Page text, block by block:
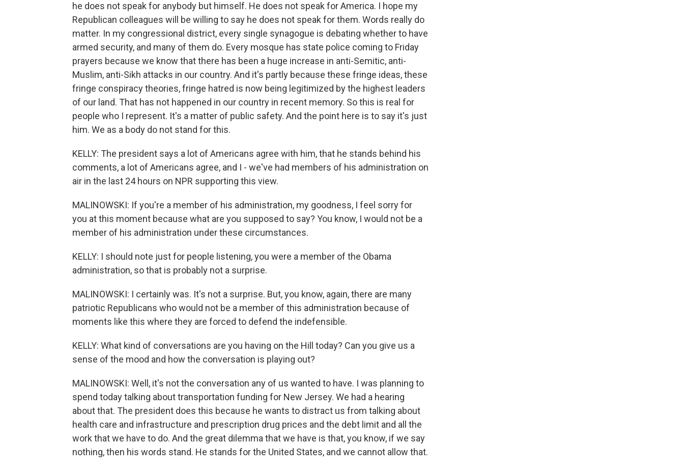
he does not speak for anybody but himself. He does not speak for America. I hope my
Republican colleagues will be willing to say he does not speak for them. Words really do
matter. In my congressional district, every single synagogue is debating whether to have
armed security, and many of them do. Every mosque has state police coming to Friday
prayers because we know that there has been a huge increase in anti-Semitic, anti-
Muslim, anti-Sikh attacks in our country. And it's partly because these fringe ideas, these
fringe conspiracy theories, fringe hatred is now being legitimized by the highest leaders
of our land. That has not happened in our country in recent memory. So this is real for
people who I represent. It's a matter of public safety. And the point here is to say it's just
him. We as a body do not stand for this.
KELLY: The president says a lot of Americans agree with him, that he stands behind his
comments, a lot of Americans agree, and I - we've had members of his administration on
air in the last 24 hours on NPR supporting this view.
MALINOWSKI: If you're a member of his administration, my goodness, I feel sorry for
you at this moment because what are you supposed to say? You know, I would not be a
member of his administration under these circumstances.
KELLY: I should note just for people listening, you were a member of the Obama
administration, so that is probably not a surprise.
MALINOWSKI: I certainly was. It's not a surprise. But, you know, again, there are many
patriotic Republicans who would not be a member of this administration because of
moments like this where they are forced to defend the indefensible.
KELLY: What kind of conversations are you having on the Hill today? Can you give us a
sense of the mood and how the conversation is playing out?
MALINOWSKI: Well, it's not the conversation any of us wanted to have. I was planning to
spend today talking about transportation funding for New Jersey. We had a hearing
about that. The president does this because he wants to distract us from talking about
health care and infrastructure and prescription drug prices and the debt limit and all the
work that we have to do. And the great dilemma that we have is that, you know, if we say
nothing, then his words stand. He stands for the United States, and we cannot allow that.